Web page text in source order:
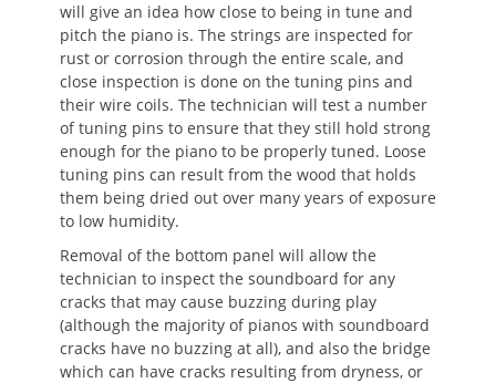
will give an idea how close to being in tune and
pitch the piano is. The strings are inspected for
rust or corrosion through the entire scale, and
close inspection is done on the tuning pins and
their wire coils. The technician will test a number
of tuning pins to ensure that they still hold strong
enough for the piano to be properly tuned. Loose
tuning pins can result from the wood that holds
them being dried out over many years of exposure
to low humidity.
Removal of the bottom panel will allow the
technician to inspect the soundboard for any
cracks that may cause buzzing during play
(although the majority of pianos with soundboard
cracks have no buzzing at all), and also the bridge
which can have cracks resulting from dryness, or